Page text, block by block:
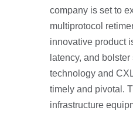
company is set to
multiprotocol
innovative product
latency, and
technology and
timely and pivotal.
infrastructure